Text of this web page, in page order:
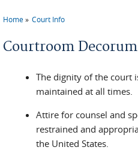
Home Court Info
Courtroom Decorum
The dignity of the court
maintained at all times.
Attire for counsel and
restrained and
the United States.